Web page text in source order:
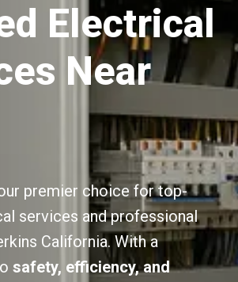
Electrical
Near
premier choice for top-
services and professional
California. With a
safety, efficiency, and